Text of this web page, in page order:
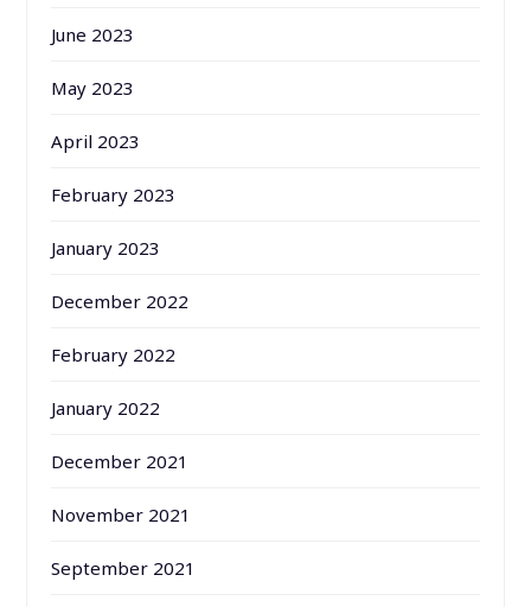
June 2023
May 2023
April 2023
February 2023
January 2023
December 2022
February 2022
January 2022
December 2021
November 2021
September 2021